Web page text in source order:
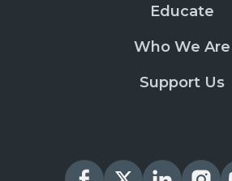
Educate
Who We Are
Support Us